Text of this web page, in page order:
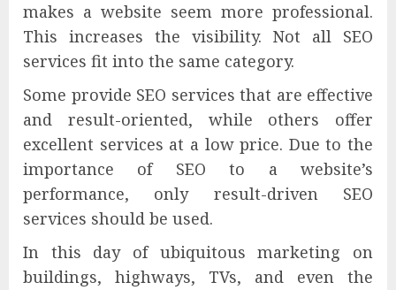
makes a website seem more professional.
This increases the visibility. Not all SEO
services fit into the same category.
Some provide SEO services that are effective
and result-oriented, while others offer
excellent services at a low price. Due to the
importance of SEO to a website’s
performance, only result-driven SEO
services should be used.
In this day of ubiquitous marketing on
buildings, highways, TVs, and even the